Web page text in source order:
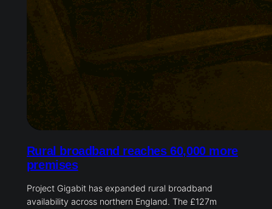
Rural broadband reaches 60,000 more
premises
Project Gigabit has expanded rural broadband
availability across northern England. The £127m